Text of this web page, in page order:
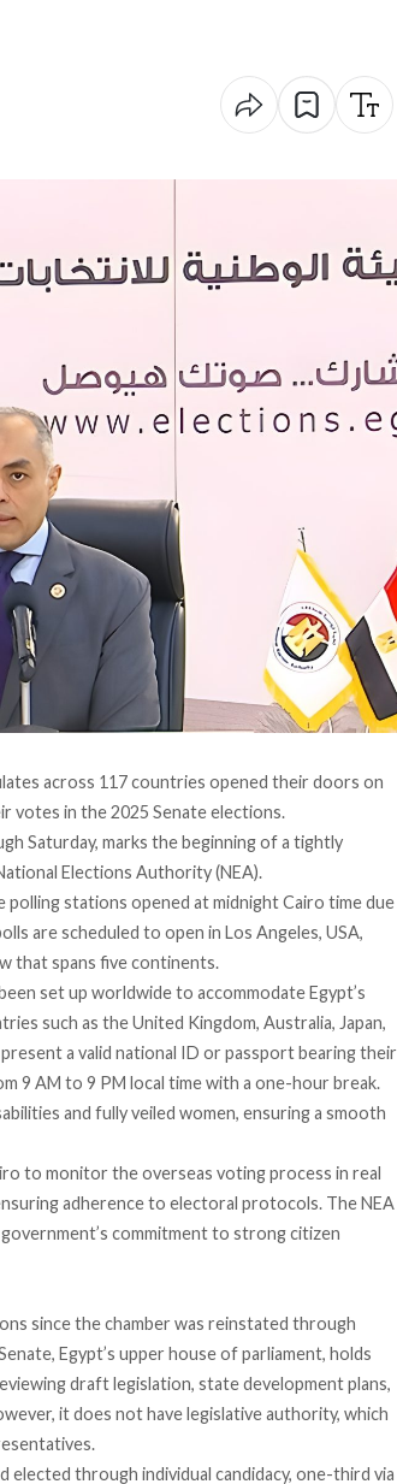
across 117 countries opened their doors on
votes in the 2025 Senate elections.
Saturday, marks the beginning of a tightly
Elections Authority (NEA).
polling stations opened at midnight Cairo time due
are scheduled to open in Los Angeles, USA,
that spans five continents.
set up worldwide to accommodate Egypt’s
such as the United Kingdom, Australia, Japan,
a valid national ID or passport bearing their
9 AM to 9 PM local time with a one-hour break.
and fully veiled women, ensuring a smooth
to monitor the overseas voting process in real
adherence to electoral protocols. The NEA
commitment to strong citizen
since the chamber was reinstated through
Egypt’s upper house of parliament, holds
draft legislation, state development plans,
it does not have legislative authority, which
elected through individual candidacy, one-third via